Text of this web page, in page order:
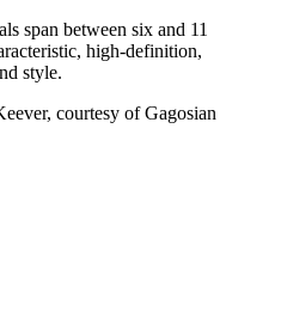
span between six and 11
high-definition,
style.
courtesy of Gagosian